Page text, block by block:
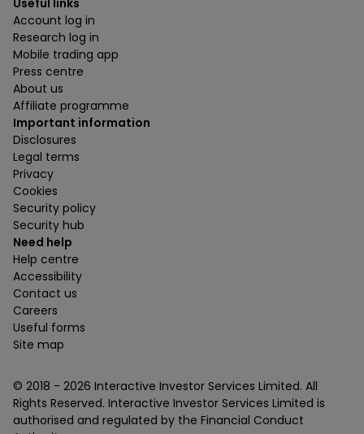
Account log in
Research log in
Mobile trading app
Press centre
About us
Affiliate programme
Important information
Disclosures
Legal terms
Privacy
Cookies
Security policy
Security hub
Need help
Help centre
Accessibility
Contact us
Careers
Useful forms
Site map
© 2018 - 2026 Interactive Investor Services Limited. All
Rights Reserved. Interactive Investor Services Limited is
authorised and regulated by the Financial Conduct